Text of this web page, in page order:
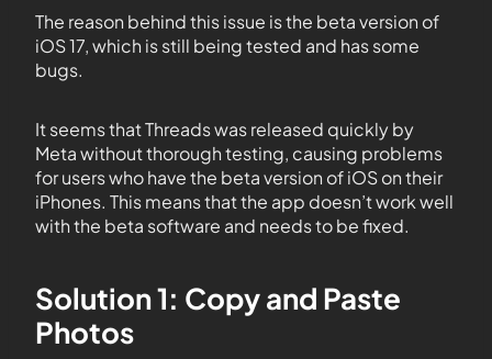
The reason behind this issue is the beta version of
iOS 17, which is still being tested and has some
bugs.
It seems that Threads was released quickly by
Meta without thorough testing, causing problems
for users who have the beta version of iOS on their
iPhones. This means that the app doesn’t work well
with the beta software and needs to be fixed.
Solution 1: Copy and Paste
Photos